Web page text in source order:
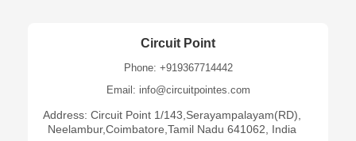
Circuit Point
Phone: +919367714442
Email: info@circuitpointes.com
Address: Circuit Point 1/143,Serayampalayam(RD),
Neelambur,Coimbatore,Tamil Nadu 641062, India